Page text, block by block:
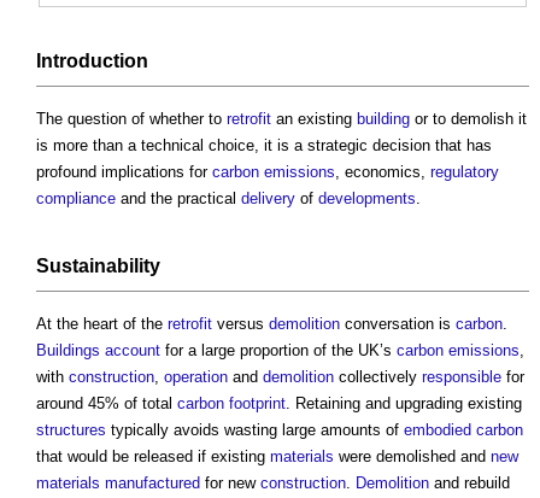
Introduction
The question of whether to retrofit an existing building or to demolish it
is more than a technical choice, it is a strategic decision that has
profound implications for carbon emissions , economics, regulatory
compliance and the practical delivery of developments
Sustainability
At the heart of the retrofit versus demolition conversation is carbon
Buildings account for a large proportion of the UK’s carbon emissions
with construction operation and demolition collectively responsible for
around 45% of total carbon footprint . Retaining and upgrading existing
structures typically avoids wasting large amounts of embodied carbon
that would be released if existing materials were demolished and new
materials manufactured for new construction Demolition and rebuild